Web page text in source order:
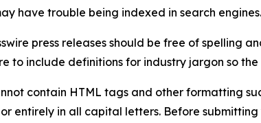
have trouble being indexed in search engines.
press releases should be free of spelling
to include definitions for industry jargon so
contain HTML tags and other formatting
entirely in all capital letters. Before